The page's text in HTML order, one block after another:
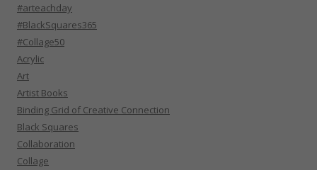
#arteachday
#BlackSquares365
#Collage50
Acrylic
Art
Artist Books
Binding Grid of Creative Connection
Black Squares
Collaboration
Collage